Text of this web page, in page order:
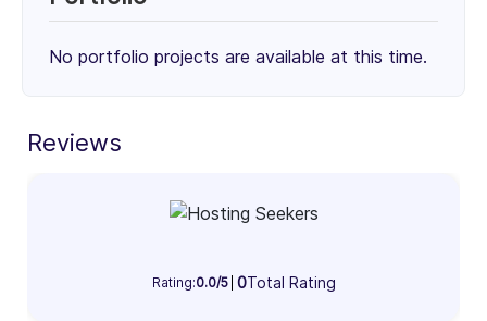
Mid-Market ($10M - $1B)
Information Technology & Software (100%)
No portfolio projects are available at this time.
Reviews
Rating:0.0/5 0Total Rating